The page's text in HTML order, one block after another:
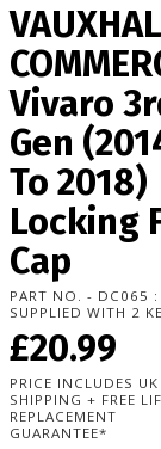
Vivaro
Gen
To 2018)
Locking
Cap
PART NO. - DC065 :
SUPPLIED WITH 2
£20.99
PRICE INCLUDES UK
SHIPPING + FREE
REPLACEMENT
GUARANTEE*